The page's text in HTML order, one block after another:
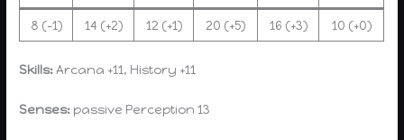
8 (-1) 14 (+2) 12 (+1) 20 (+5) 16 (+3) 10 (+0)
Skills:Arcana +11, History +11
Senses: passive Perception 13